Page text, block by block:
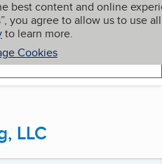
best content and online
you agree to allow us to use all
to learn more.
Cookies
My BBB
LLC